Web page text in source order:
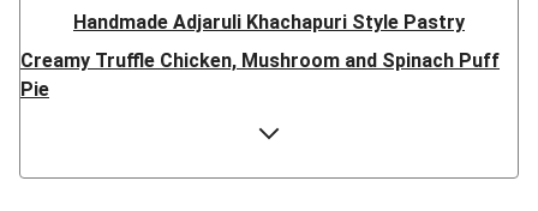
Handmade Adjaruli Khachapuri Style Pastry
Creamy Truffle Chicken, Mushroom and Spinach Puff
Pie
Hearty Double Mushroom Bourguignon